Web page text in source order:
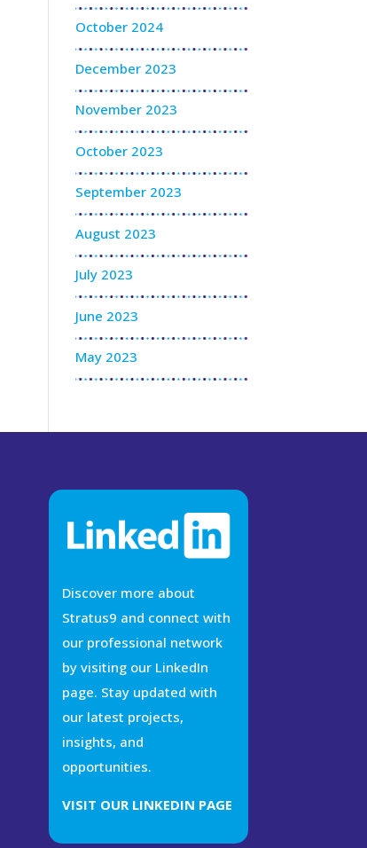
October 2024
December 2023
November 2023
October 2023
September 2023
August 2023
July 2023
June 2023
May 2023
Discover more about
Stratus9 and connect with
our professional network
by visiting our LinkedIn
page. Stay updated with
our latest projects,
insights, and
opportunities.
VISIT OUR LINKEDIN PAGE